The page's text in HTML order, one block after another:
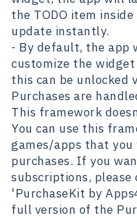
the TODO item
update instantly.
- By default, the app
customize the
this can be unlocked
Purchases are
This framework
You can use this
games/apps that
purchases. If you
subscriptions,
'PurchaseKit by
full version of the